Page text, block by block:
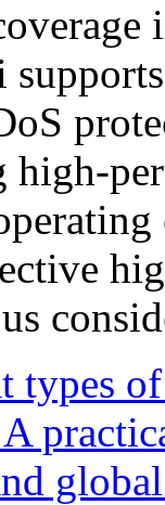
high-
types